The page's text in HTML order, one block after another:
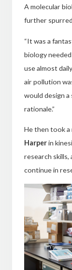
A molecular
further
“It was a
biology
use almost
air pollution
would design
rationale.”
He then took
Harperin
research
continue in